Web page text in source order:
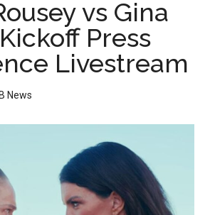
vs Gina
Press
Livestream
News